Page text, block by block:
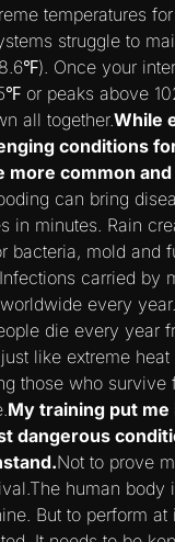
temperatures
struggle to
Once your
or peaks above
all together.While
conditions
more common
can bring
in minutes. Rain
bacteria, mold and
carried by
every
die every year
like extreme
those who survive
My training put me
dangerous
Not to prove
human body
But to perform at